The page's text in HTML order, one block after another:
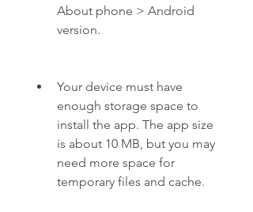
About phone > Android
version.
Your device must have
enough storage space to
install the app. The app size
is about 10 MB, but you may
need more space for
temporary files and cache.